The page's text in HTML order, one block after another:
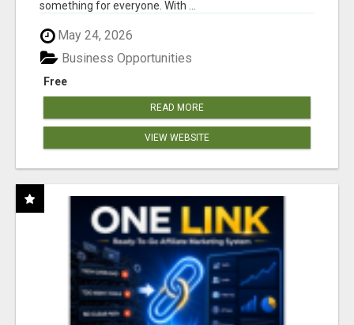
something for everyone. With ...
May 24, 2026
Free
Business Opportunities
READ MORE
VIEW WEBSITE